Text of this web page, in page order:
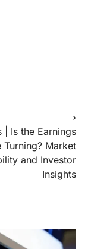
| Is the Earnings
Turning? Market
and Investor
Insights
⟶